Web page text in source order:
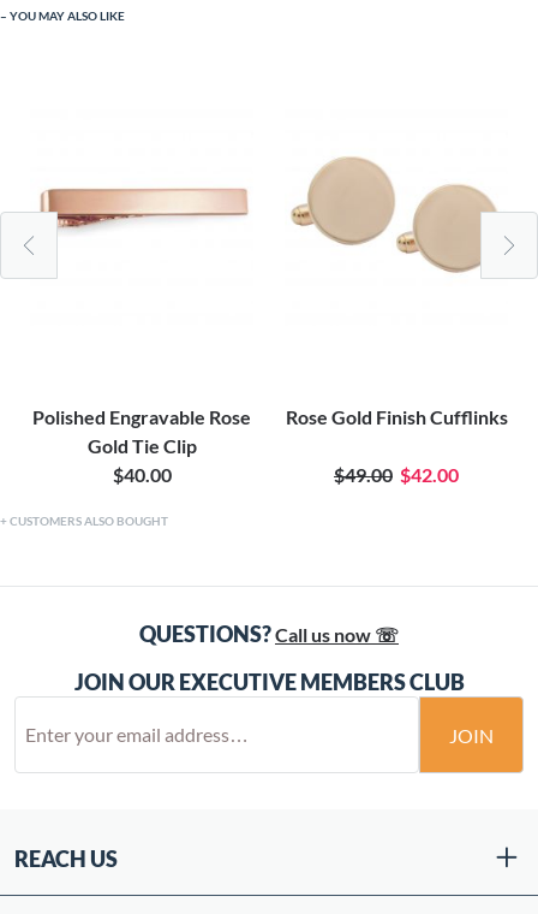
YOU MAY ALSO LIKE
Polished Engravable Rose
Gold Tie Clip
$40.00
Rose Gold Finish Cufflinks
$49.00 $42.00
CUSTOMERS ALSO BOUGHT
QUESTIONS?Call us now ☏
JOIN OUR EXECUTIVE MEMBERS CLUB
JOIN
REACH US